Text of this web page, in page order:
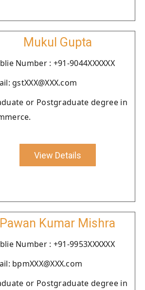
Mukul Gupta
Number : +91-9044XXXXXX
gstXXX@XXX.com
or Postgraduate degree in
View Details
Pawan Kumar Mishra
Number : +91-9953XXXXXX
bpmXXX@XXX.com
or Postgraduate degree in